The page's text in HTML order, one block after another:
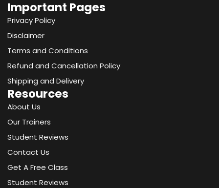
n
Important Pages
Privacy Policy
Disclaimer
Terms and Conditions
Refund and Cancellation Policy
Shipping and Delivery
Resources
About Us
Our Trainers
Student Reviews
Contact Us
Get A Free Class
Student Reviews